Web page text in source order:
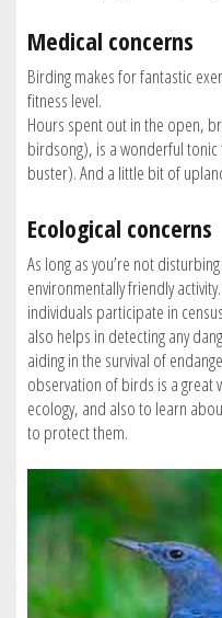
Medical concerns
Birding makes for fantastic
fitness level.
Hours spent out in the open,
birdsong), is a wonderful
buster). And a little bit of
Ecological concerns
As long as you’re not
environmentally friendly
individuals participate in
also helps in detecting any
aiding in the survival of
observation of birds is a great
ecology, and also to learn
to protect them.